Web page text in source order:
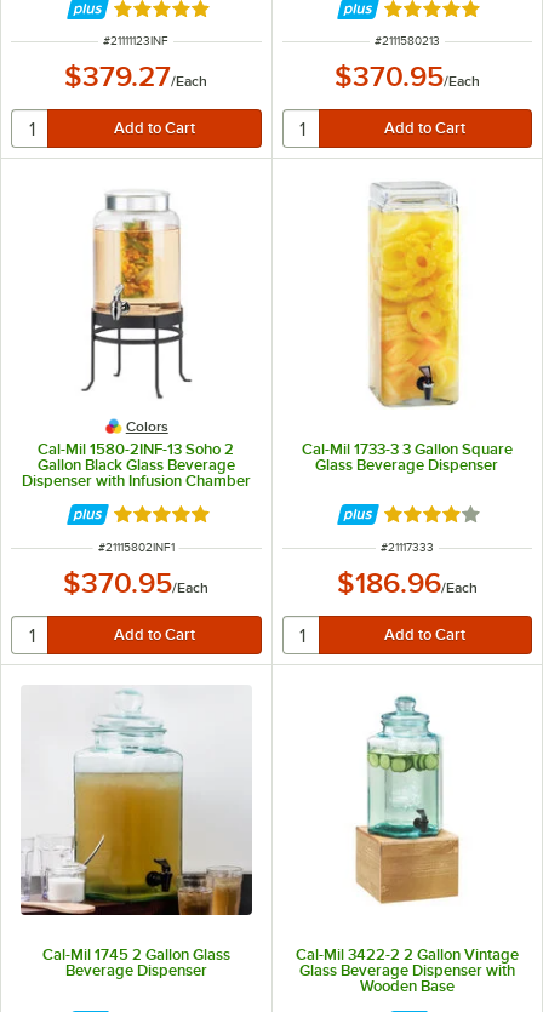
Rated 5 out of 5 stars
ITEM NUMBER
#21111123INF
$379.27/Each
Rated 5 out of 5
ITEM NUMBER
#2111580213
$370.95/Each
Colors
Cal-Mil 1580-2INF-13 Soho 2
Gallon Black Glass Beverage
Dispenser with Infusion Chamber
Rated 5 out of 5 stars
ITEM NUMBER
#21115802INF1
$370.95/Each
Cal-Mil 1733-3 3 Gallon Square
Glass Beverage Dispenser
Rated 4.2 out of
ITEM NUMBER
#21117333
$186.96/Each
Cal-Mil 1745 2 Gallon Glass
Beverage Dispenser
Cal-Mil 3422-2 2 Gallon Vintage
Glass Beverage Dispenser with
Wooden Base